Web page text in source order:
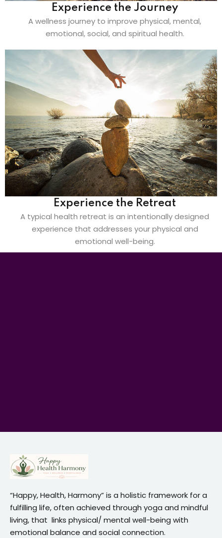
Experience the Journey
A wellness journey to improve physical, mental,
emotional, social, and spiritual health.
Experience the Retreat
A typical health retreat is an intentionally designed
experience that addresses your physical and
emotional well-being.
“Happy, Health, Harmony” is a holistic framework for a
fulfilling life, often achieved through yoga and mindful
living, that links physical/ mental well-being with
emotional balance and social connection.